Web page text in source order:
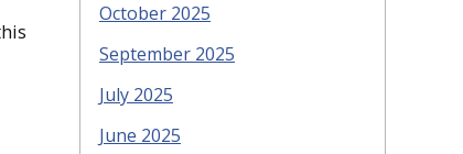
October 2025
September 2025
July 2025
June 2025